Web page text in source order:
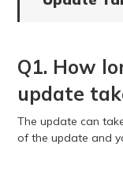
Q1. How
update
The update can
of the update and